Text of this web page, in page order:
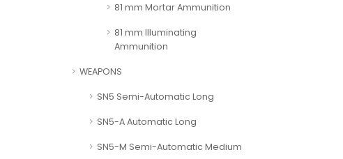
81 mm Mortar Ammunition
81 mm Illuminating
Ammunition
WEAPONS
SN5 Semi-Automatic Long
SN5-A Automatic Long
SN5-M Semi-Automatic Medium